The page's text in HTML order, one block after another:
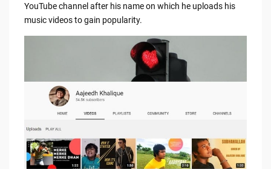
YouTube channel after his name on which he uploads his
music videos to gain popularity.